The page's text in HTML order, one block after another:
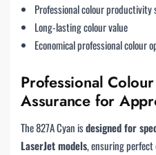
Professional colour productivity
Long-lasting colour value
Economical professional colour
Professional
Assurance for
The 827A Cyan isdesigned for
LaserJet models, ensuring